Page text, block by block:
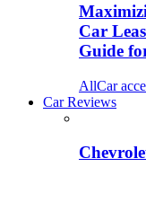
Car
Guide
AllCar
Car Reviews